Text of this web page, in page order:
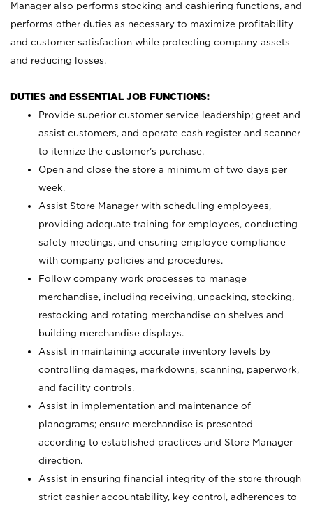
Manager also performs stocking and cashiering functions, and
performs other duties as necessary to maximize profitability
and customer satisfaction while protecting company assets
and reducing losses.
DUTIES and ESSENTIAL JOB FUNCTIONS:
Provide superior customer service leadership; greet and
assist customers, and operate cash register and scanner
to itemize the customer’s purchase.
Open and close the store a minimum of two days per
week.
Assist Store Manager with scheduling employees,
providing adequate training for employees, conducting
safety meetings, and ensuring employee compliance
with company policies and procedures.
Follow company work processes to manage
merchandise, including receiving, unpacking, stocking,
restocking and rotating merchandise on shelves and
building merchandise displays.
Assist in maintaining accurate inventory levels by
controlling damages, markdowns, scanning, paperwork,
and facility controls.
Assist in implementation and maintenance of
planograms; ensure merchandise is presented
according to established practices and Store Manager
direction.
Assist in ensuring financial integrity of the store through
strict cashier accountability, key control, adherences to